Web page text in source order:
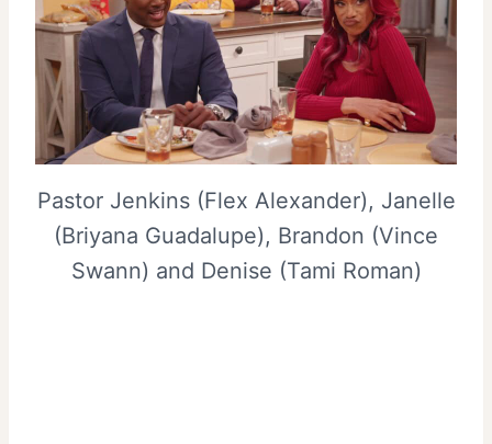
Pastor Jenkins (Flex Alexander), Janelle
(Briyana Guadalupe), Brandon (Vince
Swann) and Denise (Tami Roman)